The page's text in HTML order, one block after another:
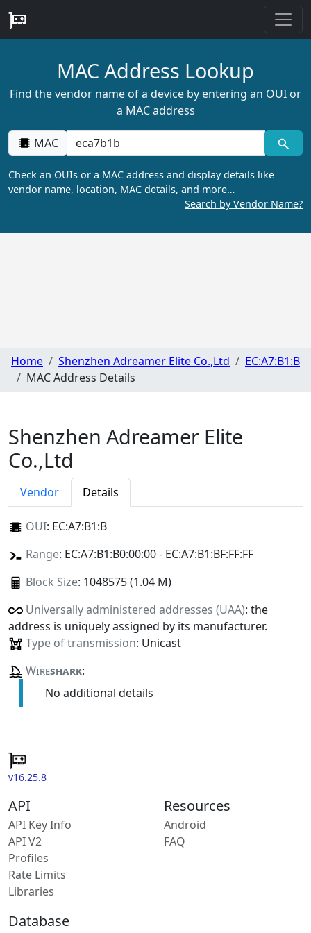
MAC Address Lookup
Find the vendor name of a device by entering an OUI or
a MAC address
MAC
Check an OUIs or a MAC address and display details like
vendor name, location, MAC details, and more…
Search by Vendor Name?
Home Shenzhen Adreamer Elite Co.,Ltd
EC:A7:B1:B
MAC Address Details
Shenzhen Adreamer Elite
Co.,Ltd
Vendor Details
OUI: EC:A7:B1:B
Range: EC:A7:B1:B0:00:00 - EC:A7:B1:BF:FF:FF
Block Size: 1048575 (1.04 M)
Universally administered addresses (UAA): the
address is uniquely assigned by its manufacturer.
Type of transmission: Unicast
Wireshark:
No additional details
v16.25.8
API
API Key Info
API V2
Profiles
Rate Limits
Libraries
Resources
Android
FAQ
Database